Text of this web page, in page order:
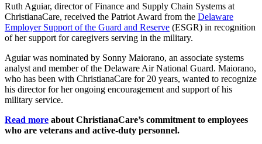
Ruth Aguiar, director of Finance and Supply Chain Systems at
ChristianaCare, received the Patriot Award from the Delaware
Employer Support of the Guard and Reserve (ESGR) in recognition
of her support for caregivers serving in the military.
Aguiar was nominated by Sonny Maiorano, an associate systems
analyst and member of the Delaware Air National Guard. Maiorano,
who has been with ChristianaCare for 20 years, wanted to recognize
his director for her ongoing encouragement and support of his
military service.
Read more about ChristianaCare’s commitment to employees
who are veterans and active-duty personnel.